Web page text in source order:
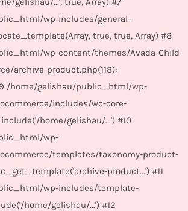
wp-includes/general-
true, true, Array) #8
wp-content/themes/Avada-Child-
archive-product.php(118):
/home/gelishau/public_html/wp-
includes/wc-core-
home/gelishau/...') #10
wp-
templates/taxonomy-product-
product...') #11
wp-includes/template-
home/gelishau/...') #12